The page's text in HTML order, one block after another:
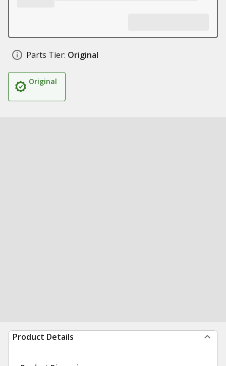
Parts Tier: Original
Original
Product Details